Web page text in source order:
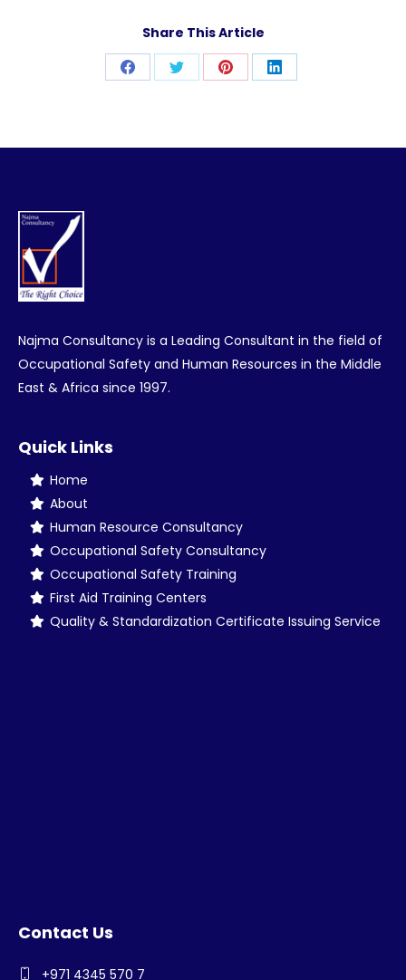
Share This Article
Share Share Share Share
Najma Consultancy is a Leading Consultant in the field of
Occupational Safety and Human Resources in the Middle
East & Africa since 1997.
Quick Links
Home
About
Human Resource Consultancy
Occupational Safety Consultancy
Occupational Safety Training
First Aid Training Centers
Quality & Standardization Certificate Issuing Service
Contact Us
+971 4345 570 7